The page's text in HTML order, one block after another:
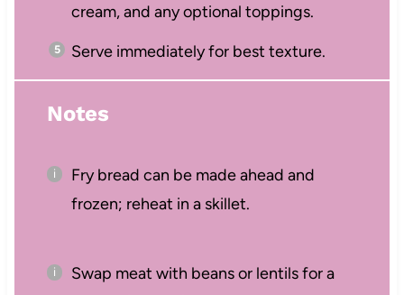
cream, and any optional toppings.
Serve immediately for best texture.
Notes
Fry bread can be made ahead and
frozen; reheat in a skillet.
Swap meat with beans or lentils for a